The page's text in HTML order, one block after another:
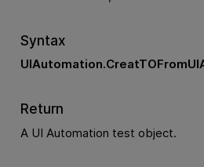
Syntax
Return
A UI Automation test object.